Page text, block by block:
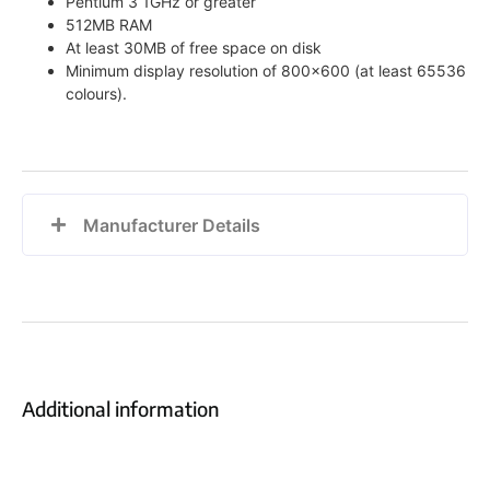
512MB RAM
At least 30MB of free space on disk
Minimum display resolution of 800×600 (at least 65536
colours).
Manufacturer Details
Additional information